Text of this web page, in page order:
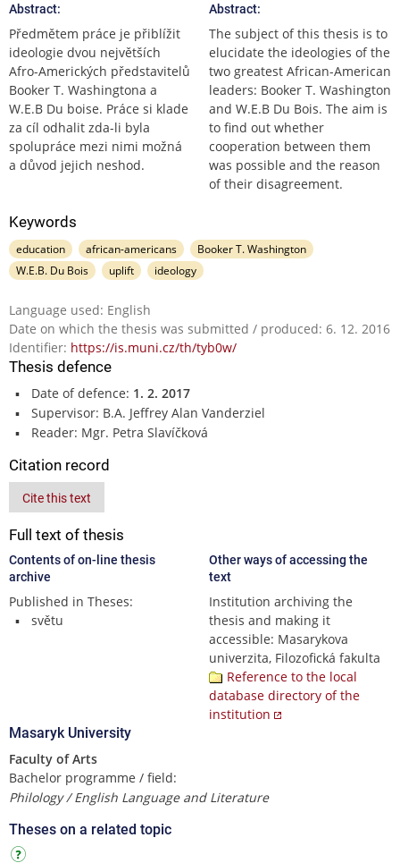
Abstract:
Předmětem práce je přiblížit
ideologie dvou největších
Afro-Amerických představitelů
Booker T. Washingtona a
W.E.B Du boise. Práce si klade
za cíl odhalit zda-li byla
spolupráce mezi nimi možná
a důvod jejich neshod.
Abstract:
The subject of this thesis is to
elucidate the ideologies of the
two greatest African-American
leaders: Booker T. Washington
and W.E.B Du Bois. The aim is
to find out whether
cooperation between them
was possible and the reason
of their disagreement.
Keywords
education african-americans
Booker T. Washington
W.E.B. Du Bois
uplift ideology
Language used: English
Date on which the thesis was submitted / produced: 6. 12. 2016
Identifier: https://is.muni.cz/th/tyb0w/
Thesis defence
Date of defence: 1. 2. 2017
Supervisor: B.A. Jeffrey Alan Vanderziel
Reader: Mgr. Petra Slavíčková
Citation record
Cite this text
Full text of thesis
Contents of on-line thesis
archive
Published in Theses:
světu
Other ways of accessing the
text
Institution archiving the
thesis and making it
accessible: Masarykova
univerzita, Filozofická fakulta
Reference to the local
database directory of the
institution
Masaryk University
Faculty of Arts
Bachelor programme / field:
Philology / English Language and Literature
Theses on a related topic